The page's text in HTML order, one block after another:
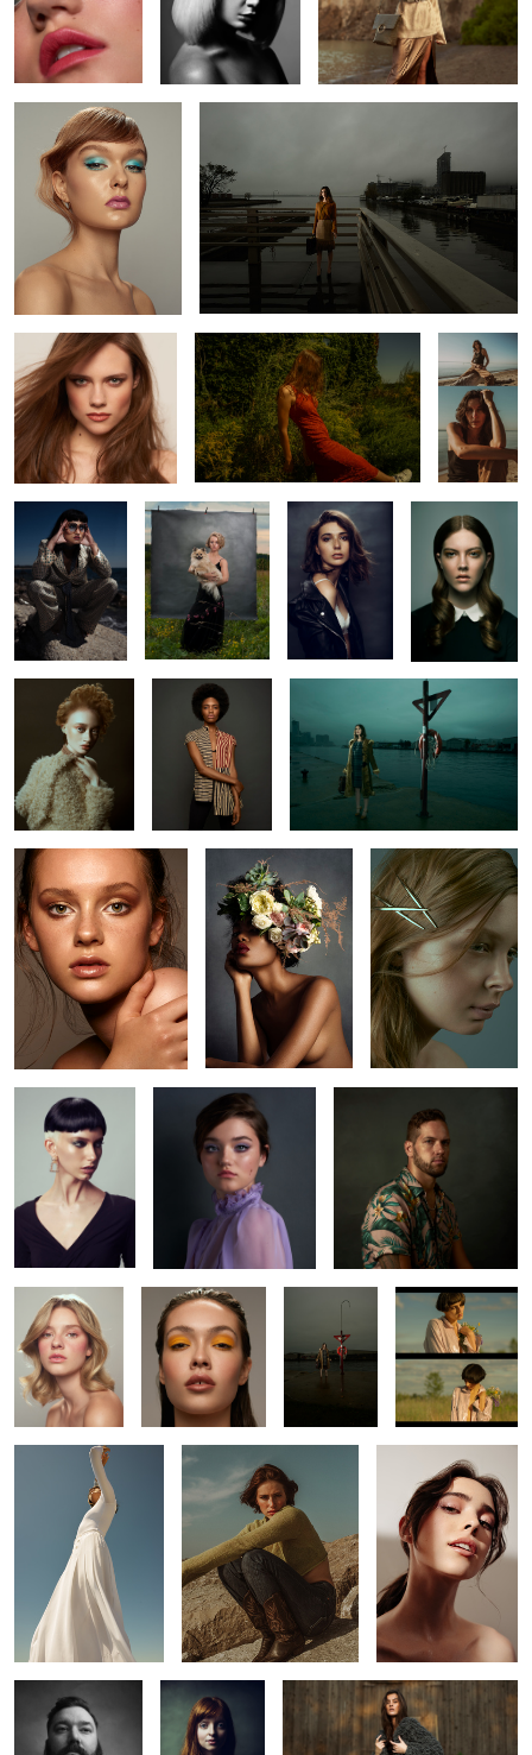
Alexis L O S T
2
Katy Kait
Constance Chip Helena Wednesdaze
4
Mirian
3
L O S T
6
Kaelyn Ruq Romu
Jude Amanda Bryan
Kaelyn
4
Bojkov
Kaitie Leah Laura
Jeh